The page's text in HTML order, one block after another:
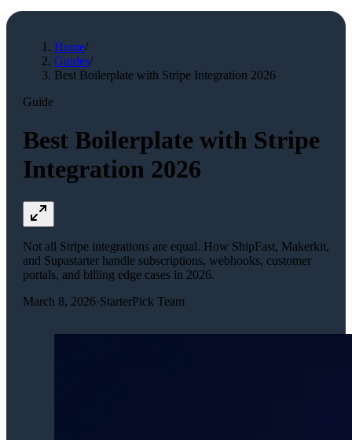
Home/
Guides/
Best Boilerplate with Stripe Integration 2026
Guide
Best Boilerplate with Stripe
Integration 2026
Not all Stripe integrations are equal. How ShipFast, Makerkit,
and Supastarter handle subscriptions, webhooks, customer
portals, and billing edge cases in 2026.
March 8, 2026·StarterPick Team